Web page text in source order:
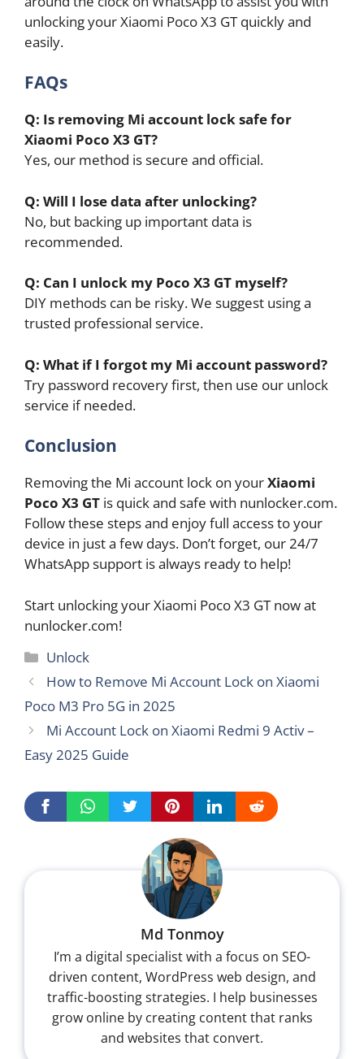
unlocking your Xiaomi Poco X3 GT quickly and
easily.
FAQs
Q: Is removing Mi account lock safe for
Xiaomi Poco X3 GT?
Yes, our method is secure and official.
Q: Will I lose data after unlocking?
No, but backing up important data is
recommended.
Q: Can I unlock my Poco X3 GT myself?
DIY methods can be risky. We suggest using a
trusted professional service.
Q: What if I forgot my Mi account password?
Try password recovery first, then use our unlock
service if needed.
Conclusion
Removing the Mi account lock on yourXiaomi
Poco X3 GT is quick and safe with nunlocker.com.
Follow these steps and enjoy full access to your
device in just a few days. Don’t forget, our 24/7
WhatsApp support is always ready to help!
Start unlocking your Xiaomi Poco X3 GT now at
nunlocker.com!
Categories
Unlock
How to Remove Mi Account Lock on Xiaomi
Poco M3 Pro 5G in 2025
Mi Account Lock on Xiaomi Redmi 9 Activ –
Easy 2025 Guide
Md Tonmoy
I’m a digital specialist with a focus on SEO-
driven content, WordPress web design, and
traffic-boosting strategies. I help businesses
grow online by creating content that ranks
and websites that convert.